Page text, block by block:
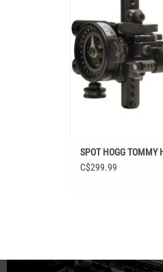
SPOT HOGG TOMMY
C$299.99